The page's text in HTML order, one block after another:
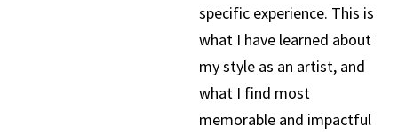
specific experience. This is
what I have learned about
my style as an artist, and
what I find most
memorable and impactful